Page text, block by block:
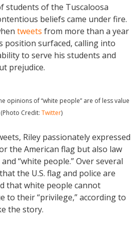
students of the Tuscaloosa
beliefs came under fire.
tweets from more than a year
position surfaced, calling into
to serve his students and
prejudice.
opinions of “white people” are of less value
Credit: Twitter)
Riley passionately expressed
the American flag but also law
“white people.” Over several
the U.S. flag and police are
that white people cannot
to their “privilege,” according to
the story.